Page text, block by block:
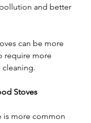
and better
can be more
require more
cleaning.
Stoves
is more common